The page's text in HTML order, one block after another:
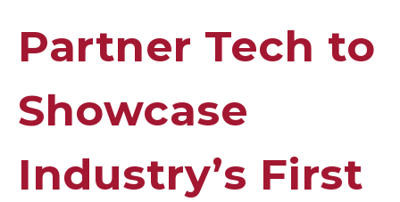
Partner Tech to
Showcase
Industry’s First